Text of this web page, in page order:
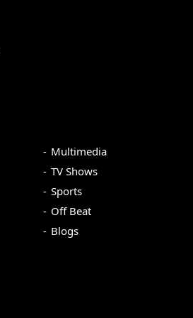
Multimedia
TV Shows
Sports
Off Beat
Blogs